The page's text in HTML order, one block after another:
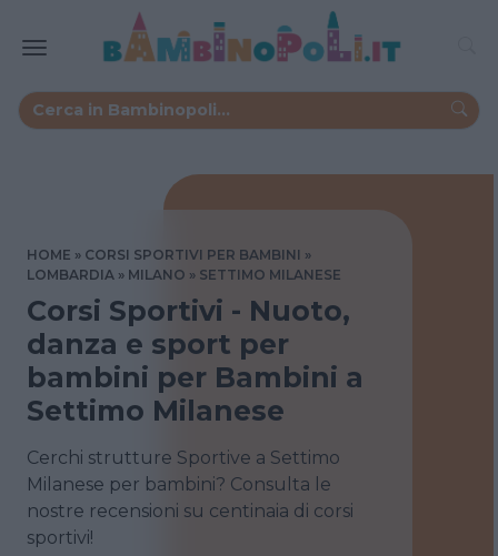
HOME
CORSI SPORTIVI PER BAMBINI
LOMBARDIA
MILANO SETTIMO MILANESE
Corsi Sportivi - Nuoto,
danza e sport per
bambini per Bambini a
Settimo Milanese
Cerchi strutture Sportive a Settimo
Milanese per bambini? Consulta le
nostre recensioni su centinaia di corsi
sportivi!